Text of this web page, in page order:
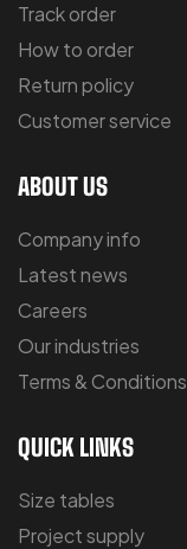
Track order
How to order
Return policy
Customer service
ABOUT US
Company info
Latest news
Careers
Our industries
Terms & Conditions
QUICK LINKS
Size tables
Project supply